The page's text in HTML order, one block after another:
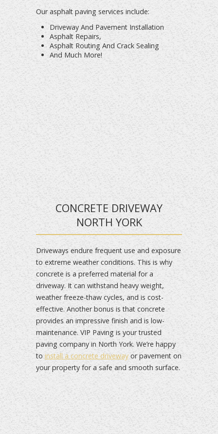
Our asphalt paving services include:
Driveway And Pavement Installation
Asphalt Repairs,
Asphalt Routing And Crack Sealing
And Much More!
CONCRETE DRIVEWAY
NORTH YORK
Driveways endure frequent use and exposure
to extreme weather conditions. This is why
concrete is a preferred material for a
driveway. It can withstand heavy weight,
weather freeze-thaw cycles, and is cost-
effective. Another bonus is that concrete
provides an impressive finish and is low-
maintenance. VIP Paving is your trusted
paving company in North York. We’re happy
to install a concrete drivewayor pavement on
your property for a safe and smooth surface.